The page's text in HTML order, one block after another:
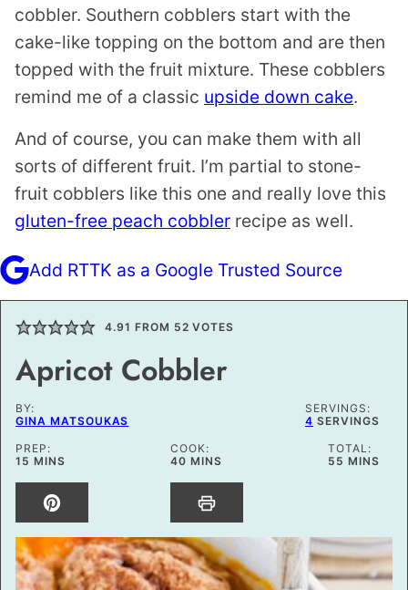
cobbler. Southern cobblers start with the
cake-like topping on the bottom and are then
topped with the fruit mixture. These cobblers
remind me of a classic upside down cake.
And of course, you can make them with all
sorts of different fruit. I’m partial to stone-
fruit cobblers like this one and really love this
gluten-free peach cobbler recipe as well.
Add RTTK as a Google Trusted Source
4.91 FROM 52 VOTES
Apricot Cobbler
BY:
GINA MATSOUKAS
SERVINGS:
4 SERVINGS
PREP:
15 MINUTES
MINS
COOK:
40 MINUTES
MINS
TOTAL:
55 MINUTES
MINS